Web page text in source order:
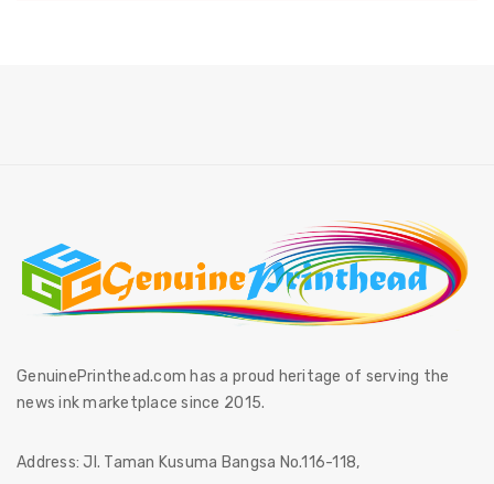
GenuinePrinthead.com has a proud heritage of serving the
news ink marketplace since 2015.
Address: Jl. Taman Kusuma Bangsa No.116-118,